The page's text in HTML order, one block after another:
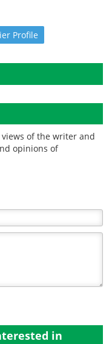
Profile
of the writer and
opinions of
in